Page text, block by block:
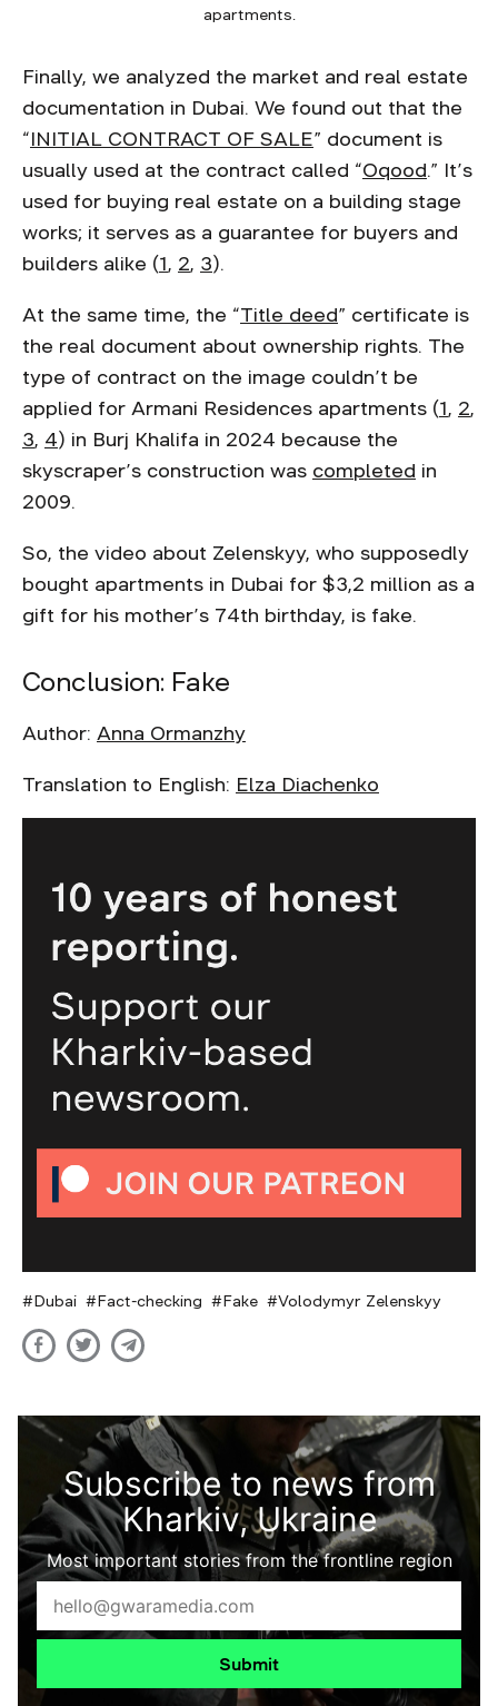
apartments.
Finally, we analyzed the market and real estate
documentation in Dubai. We found out that the
“INITIAL CONTRACT OF SALE” document is
usually used at the contract called “Oqood.” It’s
used for buying real estate on a building stage
works; it serves as a guarantee for buyers and
builders alike (1, 2, 3).
At the same time, the “Title deed” certificate is
the real document about ownership rights. The
type of contract on the image couldn’t be
applied for Armani Residences apartments (1, 2,
3, 4) in Burj Khalifa in 2024 because the
skyscraper’s construction was completed in
2009.
So, the video about Zelenskyy, who supposedly
bought apartments in Dubai for $3,2 million as a
gift for his mother’s 74th birthday, is fake.
Conclusion: Fake
Author: Anna Ormanzhy
Translation to English: Elza Diachenko
Dubai Fact-checking Fake Volodymyr Zelenskyy
Subscribe to news from
Kharkiv, Ukraine
Most important stories from the frontline region
Submit